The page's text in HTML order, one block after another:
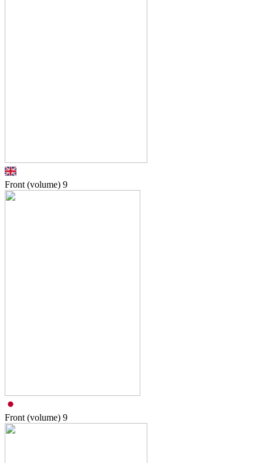
Front (volume) 9
Front (volume) 9